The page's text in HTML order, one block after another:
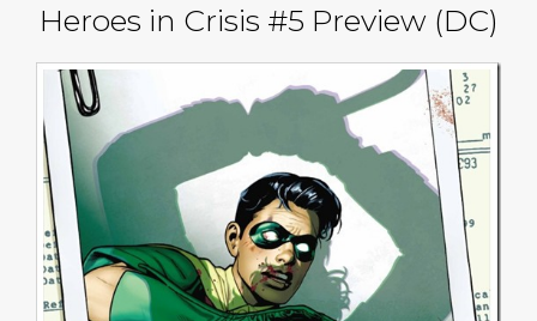
Heroes in Crisis #5 Preview (DC)